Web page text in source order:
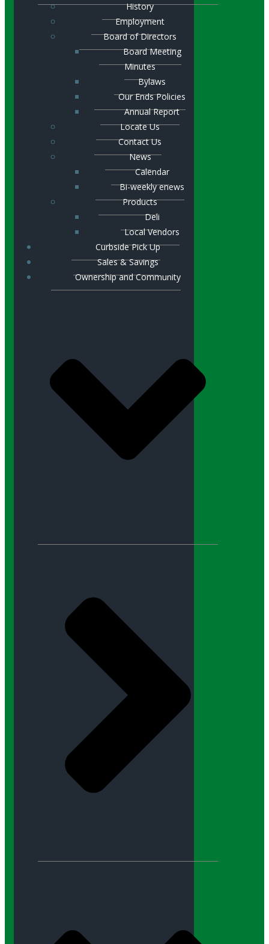
History
Employment
Board of Directors
Board Meeting
Minutes
Bylaws
Our Ends Policies
Annual Report
Locate Us
Contact Us
News
Calendar
Bi-weekly enews
Products
Deli
Local Vendors
Curbside Pick Up
Sales & Savings
Ownership and Community